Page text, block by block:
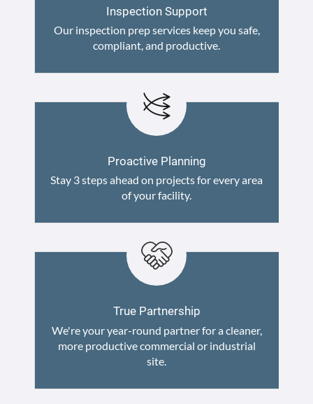
Inspection Support
Our inspection prep services keep you safe,
compliant, and productive.
Proactive Planning
Stay 3 steps ahead on projects for every area
of your facility.
True Partnership
We're your year-round partner for a cleaner,
more productive commercial or industrial
site.